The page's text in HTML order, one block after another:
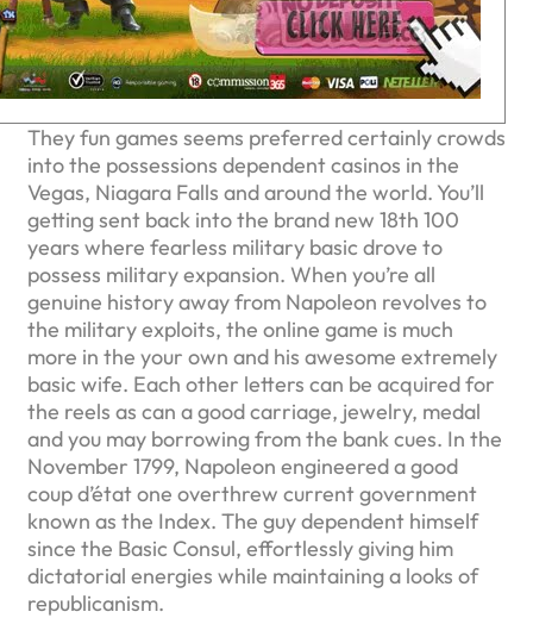
They fun games seems preferred certainly crowds
into the possessions dependent casinos in the
Vegas, Niagara Falls and around the world. You’ll
getting sent back into the brand new 18th 100
years where fearless military basic drove to
possess military expansion. When you’re all
genuine history away from Napoleon revolves to
the military exploits, the online game is much
more in the your own and his awesome extremely
basic wife. Each other letters can be acquired for
the reels as can a good carriage, jewelry, medal
and you may borrowing from the bank cues. In the
November 1799, Napoleon engineered a good
coup d’état one overthrew current government
known as the Index. The guy dependent himself
since the Basic Consul, effortlessly giving him
dictatorial energies while maintaining a looks of
republicanism.